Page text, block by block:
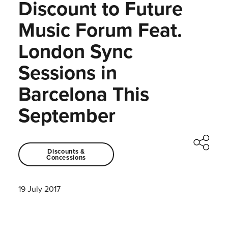
Discount to Future
Music Forum Feat.
London Sync
Sessions in
Barcelona This
September
Discounts &
Concessions
19 July 2017